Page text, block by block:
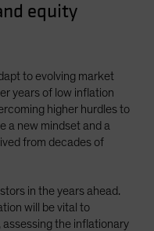
equity
to evolving market
years of low inflation
higher hurdles to
a new mindset and a
from decades of
in the years ahead.
will be vital to
the inflationary